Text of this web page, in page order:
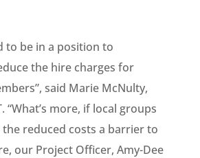
to be in a position to
the hire charges for
said Marie McNulty,
“What’s more, if local groups
reduced costs a barrier to
our Project Officer, Amy-Dee